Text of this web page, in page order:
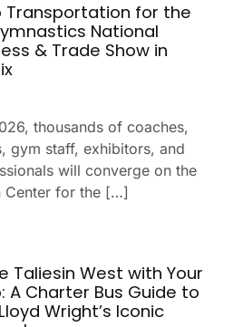
Transportation for the
National
& Trade Show in
thousands of coaches,
gym staff, exhibitors, and
will converge on the
Center for the […]
for the USA Gymnastics
Taliesin West with Your
A Charter Bus Guide to
Wright’s Iconic